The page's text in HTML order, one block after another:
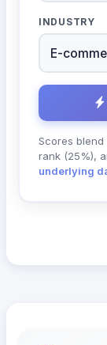
INDUSTRY
Scores
rank (25%),
underlying